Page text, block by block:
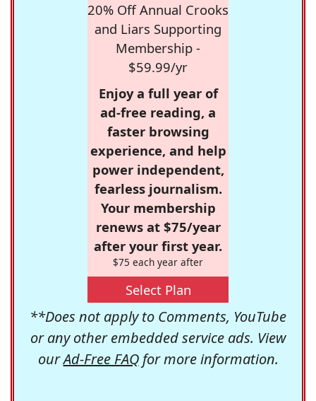
20% Off Annual Crooks
and Liars Supporting
Membership -
$59.99/yr
Enjoy a full year of
ad-free reading, a
faster browsing
experience, and help
power independent,
fearless journalism.
Your membership
renews at $75/year
after your first year.
$75 each year after
Select Plan
**Does not apply to Comments, YouTube
or any other embedded service ads. View
ourAd-Free FAQfor more information.